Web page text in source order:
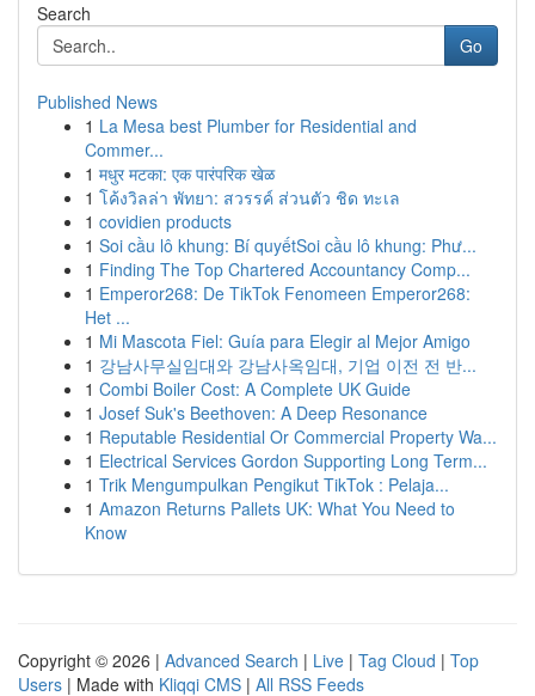
Search
Go
Published News
1 La Mesa best Plumber for Residential and
Commer...
1 मधुर मटका: एक पारंपरिक खेळ
1 โค้งวิลล่า พัทยา: สวรรค์ ส่วนตัว ชิด ทะเล
1 covidien products
1 Soi cầu lô khung: Bí quyếtSoi cầu lô khung: Phư...
1 Finding The Top Chartered Accountancy Comp...
1 Emperor268: De TikTok Fenomeen Emperor268:
Het ...
1 Mi Mascota Fiel: Guía para Elegir al Mejor Amigo
1 강남사무실임대와 강남사옥임대, 기업 이전 전 반...
1 Combi Boiler Cost: A Complete UK Guide
1 Josef Suk's Beethoven: A Deep Resonance
1 Reputable Residential Or Commercial Property Wa...
1 Electrical Services Gordon Supporting Long Term...
1 Trik Mengumpulkan Pengikut TikTok : Pelaja...
1 Amazon Returns Pallets UK: What You Need to
Know
Copyright © 2026 | Advanced Search | Live | Tag Cloud | Top
Users | Made with Kliqqi CMS | All RSS Feeds